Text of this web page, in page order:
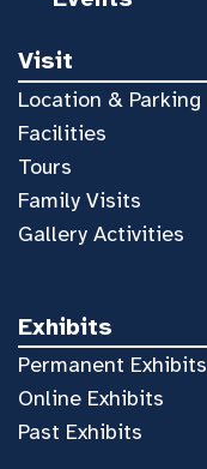
Visit
Location & Parking
Facilities
Tours
Family Visits
Gallery Activities
Exhibits
Permanent Exhibits
Online Exhibits
Past Exhibits